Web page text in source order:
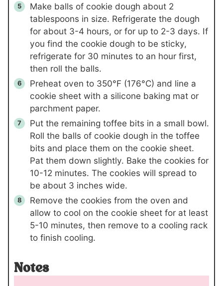
Make balls of cookie dough about 2
tablespoons in size. Refrigerate the dough
for about 3-4 hours, or for up to 2-3 days. If
you find the cookie dough to be sticky,
refrigerate for 30 minutes to an hour first,
then roll the balls.
Preheat oven to 350°F (176°C) and line a
cookie sheet with a silicone baking mat or
parchment paper.
Put the remaining toffee bits in a small bowl.
Roll the balls of cookie dough in the toffee
bits and place them on the cookie sheet.
Pat them down slightly. Bake the cookies for
10-12 minutes. The cookies will spread to
be about 3 inches wide.
Remove the cookies from the oven and
allow to cool on the cookie sheet for at least
5-10 minutes, then remove to a cooling rack
to finish cooling.
Notes